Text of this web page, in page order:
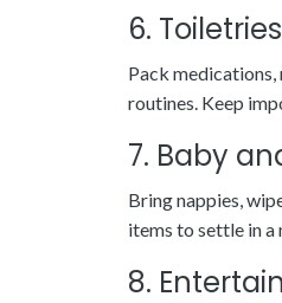
6.
Pack medications,
routines. Keep
7. Baby
Bring nappies,
items to settle in a
8.